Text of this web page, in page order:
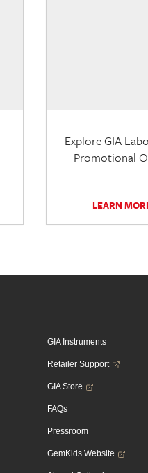
Explore GIA
Promotional
LEARN
GIA Instruments
Retailer Support
GIA Store
FAQs
Pressroom
GemKids Website